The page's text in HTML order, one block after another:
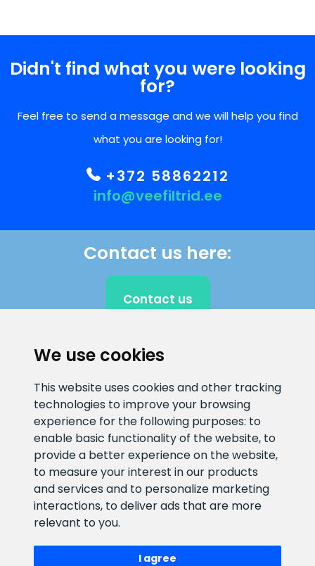
We use cookies
This website uses cookies and other tracking
technologies to improve your browsing
experience for the following purposes: to
enable basic functionality of the website, to
provide a better experience on the website,
to measure your interest in our products
and services and to personalize marketing
interactions, to deliver ads that are more
relevant to you.
I agree
Didn't find what you were looking
for?
Feel free to send a message and we will help you find
what you are looking for!
+372 58862212
info@veefiltrid.ee
Contact us here:
Contact us
E-mail address
info@veefiltrid.ee
Information number
+372 58862212
Open working hours
Reti tee 11, Peetri, 75312 Harju
maakond, Estonia